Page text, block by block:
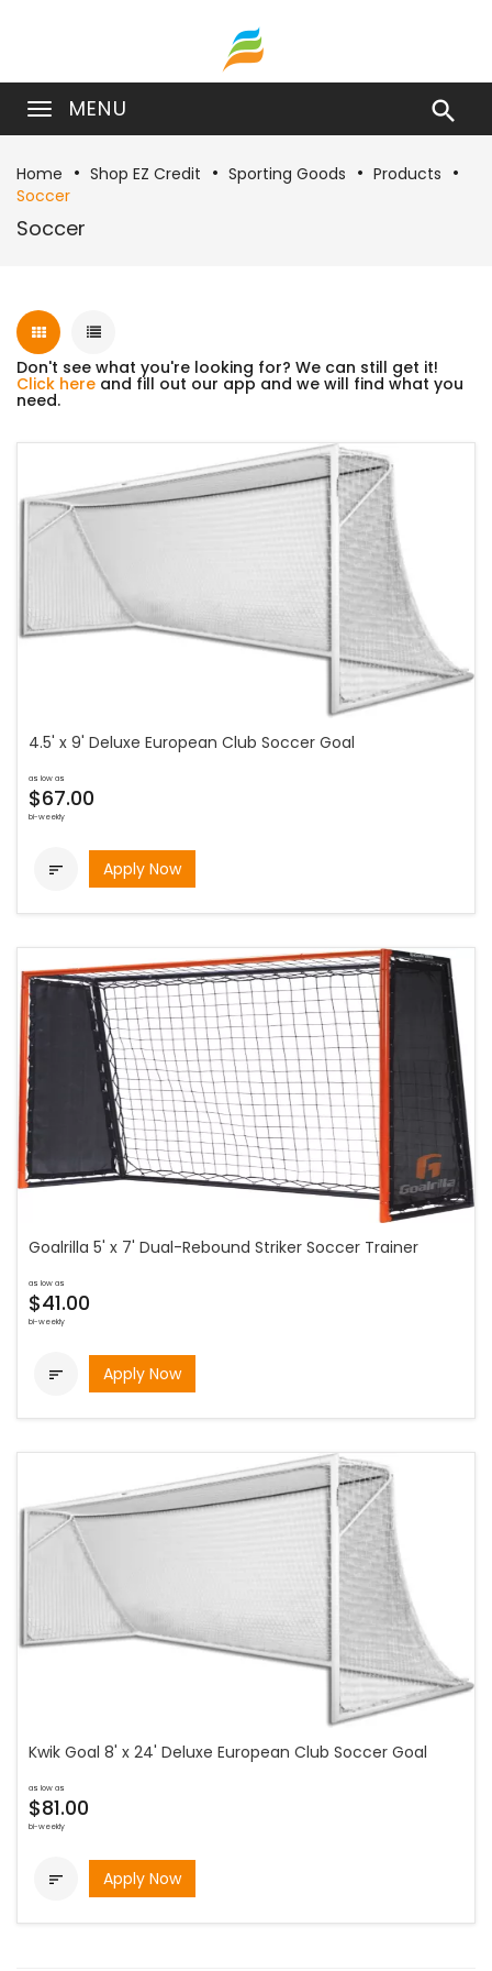
MENU 
Home Shop EZ Credit Sporting Goods
Products
Soccer
Soccer
Don't see what you're looking for? We can still get it!
Click here and fill out our app and we will find what you
need.
4.5' x 9' Deluxe European Club Soccer Goal
as low as
$67.00
bi-weekly
 Apply Now
Goalrilla 5' x 7' Dual-Rebound Striker Soccer Trainer
as low as
$41.00
bi-weekly
 Apply Now
Kwik Goal 8' x 24' Deluxe European Club Soccer Goal
as low as
$81.00
bi-weekly
 Apply Now